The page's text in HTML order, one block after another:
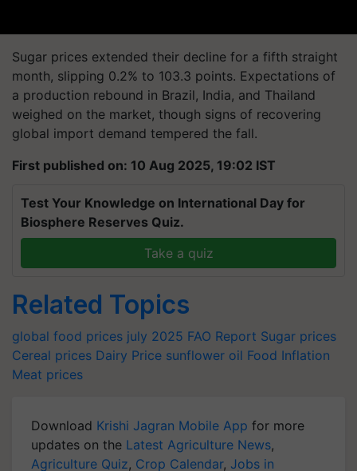
Sugar prices extended their decline for a fifth straight
month, slipping 0.2% to 103.3 points. Expectations of
a production rebound in Brazil, India, and Thailand
weighed on the market, though signs of recovering
global import demand tempered the fall.
First published on: 10 Aug 2025, 19:02 IST
Test Your Knowledge on International Day for
Biosphere Reserves Quiz.
Take a quiz
Related Topics
global food prices july 2025 FAO Report Sugar prices
Cereal prices Dairy Price sunflower oil Food Inflation
Meat prices
Download Krishi Jagran Mobile App for more
updates on the Latest Agriculture News,
Agriculture Quiz, Crop Calendar, Jobs in